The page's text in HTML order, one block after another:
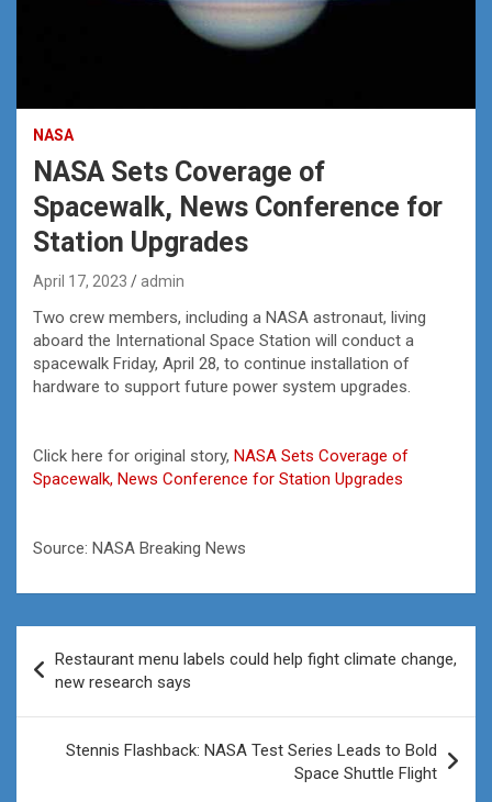
NASA
NASA Sets Coverage of
Spacewalk, News Conference for
Station Upgrades
April 17, 2023 admin
Two crew members, including a NASA astronaut, living
aboard the International Space Station will conduct a
spacewalk Friday, April 28, to continue installation of
hardware to support future power system upgrades.
Click here for original story, NASA Sets Coverage of
Spacewalk, News Conference for Station Upgrades
Source: NASA Breaking News
navigation
Restaurant menu labels could help fight climate change,
new research says
Stennis Flashback: NASA Test Series Leads to Bold
Space Shuttle Flight